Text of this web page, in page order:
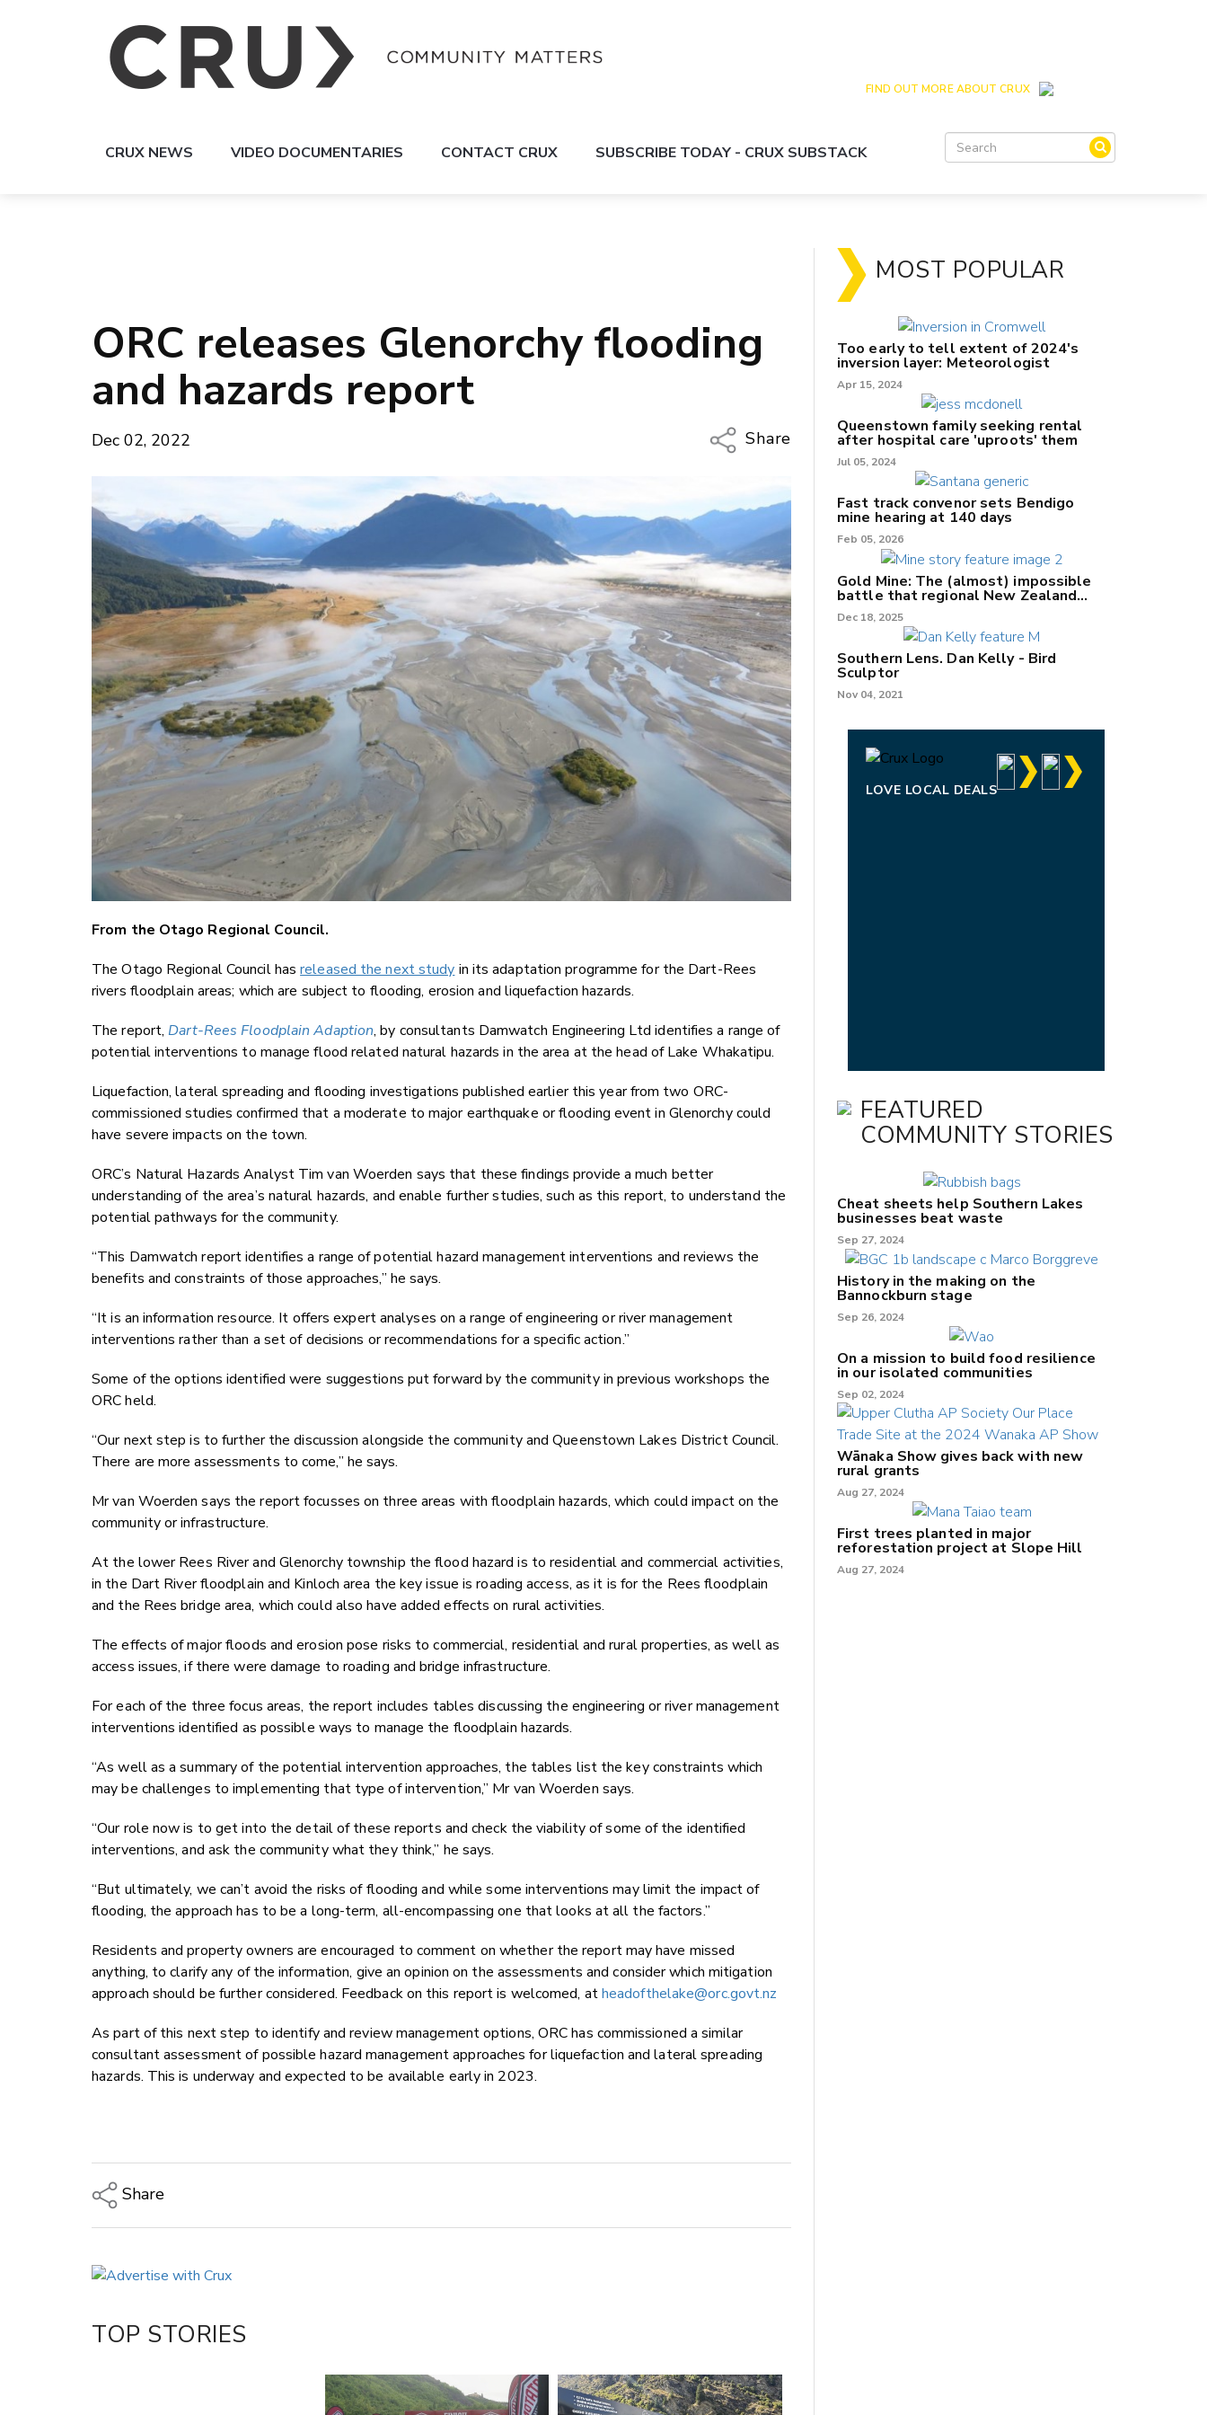
FIND OUT MORE ABOUT CRUX
CRUX NEWS VIDEO DOCUMENTARIES CONTACT CRUX SUBSCRIBE TODAY - CRUX SUBSTACK
ORC releases Glenorchy flooding
and hazards report
Dec 02, 2022
Share
Email
Twitter/X
Facebook
LinkedIn
From the Otago Regional Council.
The Otago Regional Council hasreleased the next study in its adaptation programme for the Dart-Rees
rivers floodplain areas; which are subject to flooding, erosion and liquefaction hazards.
The report,Dart-Rees Floodplain Adaption, by consultants Damwatch Engineering Ltd identifies a range of
potential interventions to manage flood related natural hazards in the area at the head of Lake Whakatipu.
Liquefaction, lateral spreading and flooding investigations published earlier this year from two ORC-
commissioned studies confirmed that a moderate to major earthquake or flooding event in Glenorchy could
have severe impacts on the town.
ORC’s Natural Hazards Analyst Tim van Woerden says that these findings provide a much better
understanding of the area’s natural hazards, and enable further studies, such as this report, to understand the
potential pathways for the community.
“This Damwatch report identifies a range of potential hazard management interventions and reviews the
benefits and constraints of those approaches,” he says.
“It is an information resource. It offers expert analyses on a range of engineering or river management
interventions rather than a set of decisions or recommendations for a specific action.”
Some of the options identified were suggestions put forward by the community in previous workshops the
ORC held.
“Our next step is to further the discussion alongside the community and Queenstown Lakes District Council.
There are more assessments to come,” he says.
Mr van Woerden says the report focusses on three areas with floodplain hazards, which could impact on the
community or infrastructure.
At the lower Rees River and Glenorchy township the flood hazard is to residential and commercial activities,
in the Dart River floodplain and Kinloch area the key issue is roading access, as it is for the Rees floodplain
and the Rees bridge area, which could also have added effects on rural activities.
The effects of major floods and erosion pose risks to commercial, residential and rural properties, as well as
access issues, if there were damage to roading and bridge infrastructure.
For each of the three focus areas, the report includes tables discussing the engineering or river management
interventions identified as possible ways to manage the floodplain hazards.
“As well as a summary of the potential intervention approaches, the tables list the key constraints which
may be challenges to implementing that type of intervention,” Mr van Woerden says.
“Our role now is to get into the detail of these reports and check the viability of some of the identified
interventions, and ask the community what they think,” he says.
“But ultimately, we can’t avoid the risks of flooding and while some interventions may limit the impact of
flooding, the approach has to be a long-term, all-encompassing one that looks at all the factors.”
Residents and property owners are encouraged to comment on whether the report may have missed
anything, to clarify any of the information, give an opinion on the assessments and consider which mitigation
approach should be further considered. Feedback on this report is welcomed, atheadofthelake@orc.govt.nz
As part of this next step to identify and review management options, ORC has commissioned a similar
consultant assessment of possible hazard management approaches for liquefaction and lateral spreading
hazards. This is underway and expected to be available early in 2023.
Share
LinkedIn
TOP STORIES
MOST POPULAR
Too early to tell extent of 2024's
inversion layer: Meteorologist
Apr 15, 2024
Queenstown family seeking rental
after hospital care 'uproots' them
Jul 05, 2024
Fast track convenor sets Bendigo
mine hearing at 140 days
Feb 05, 2026
Gold Mine: The (almost) impossible
battle that regional New Zealand
can't win.
Dec 18, 2025
Southern Lens. Dan Kelly - Bird
Sculptor
Nov 04, 2021
LOVE LOCAL DEALS
FEATURED
COMMUNITY STORIES
Cheat sheets help Southern Lakes
businesses beat waste
Sep 27, 2024
History in the making on the
Bannockburn stage
Sep 26, 2024
On a mission to build food resilience
in our isolated communities
Sep 02, 2024
Wānaka Show gives back with new
rural grants
Aug 27, 2024
First trees planted in major
reforestation project at Slope Hill
Aug 27, 2024